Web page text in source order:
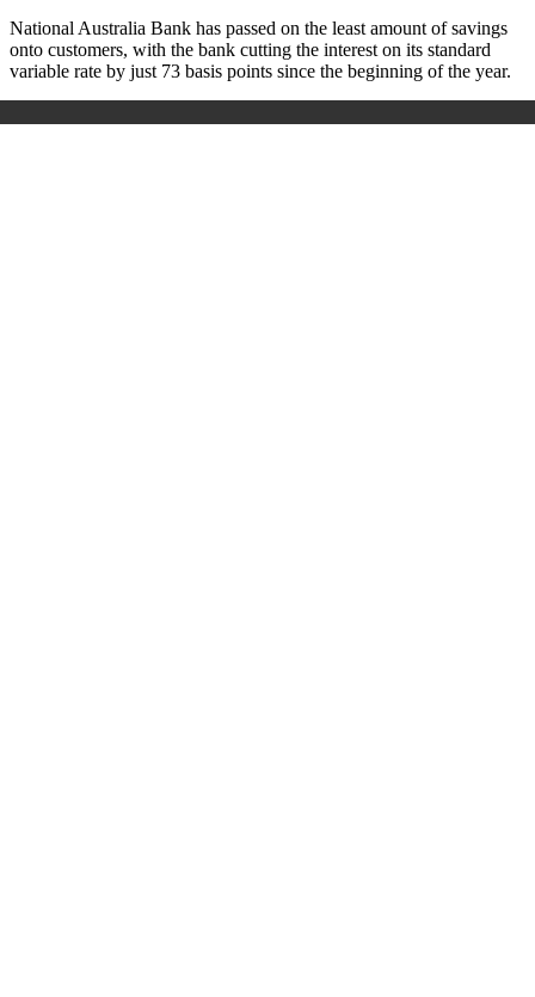
National Australia Bank has passed on the least amount of savings
onto customers, with the bank cutting the interest on its standard
variable rate by just 73 basis points since the beginning of the year.